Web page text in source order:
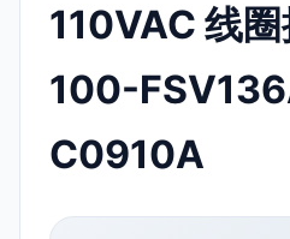
110VAC 线
100-
C0910A